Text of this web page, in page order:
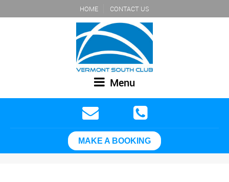
HOME CONTACT US
Menu
MAKE A BOOKING